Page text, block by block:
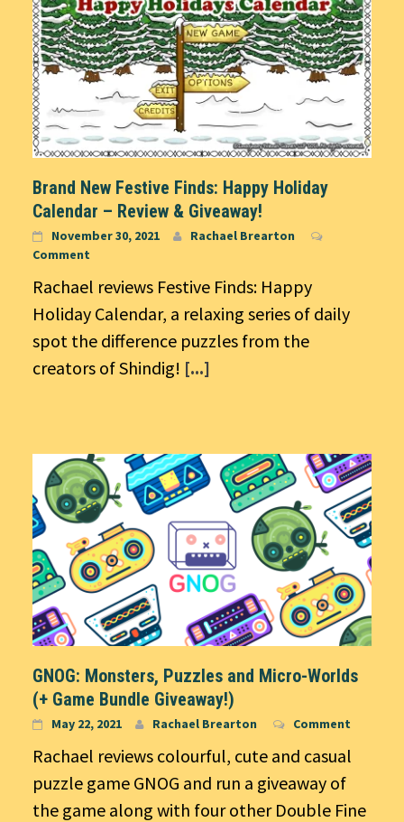
Brand New Festive Finds: Happy Holiday
Calendar – Review & Giveaway!
November 30, 2021
Rachael Brearton
Comment
Rachael reviews Festive Finds: Happy
Holiday Calendar, a relaxing series of daily
spot the difference puzzles from the
creators of Shindig! [...]
GNOG: Monsters, Puzzles and Micro-Worlds
(+ Game Bundle Giveaway!)
May 22, 2021 Rachael Brearton Comment
Rachael reviews colourful, cute and casual
puzzle game GNOG and run a giveaway of
the game along with four other Double Fine